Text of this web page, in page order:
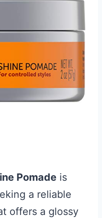
Pomade is
a reliable
offers a glossy